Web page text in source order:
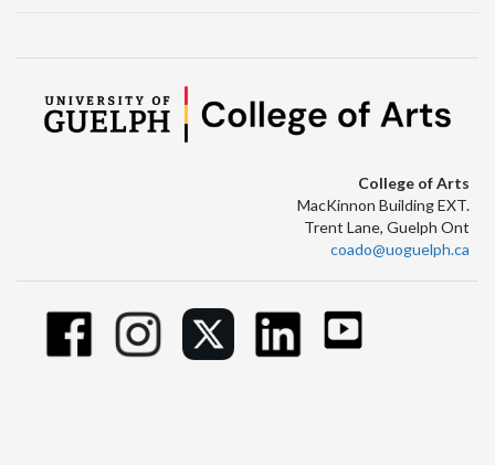
College of Arts
MacKinnon Building EXT.
Trent Lane, Guelph Ont
coado@uoguelph.ca